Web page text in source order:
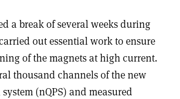
a break of several weeks during
out essential work to ensure
of the magnets at high current.
thousand channels of the new
(nQPS) and measured